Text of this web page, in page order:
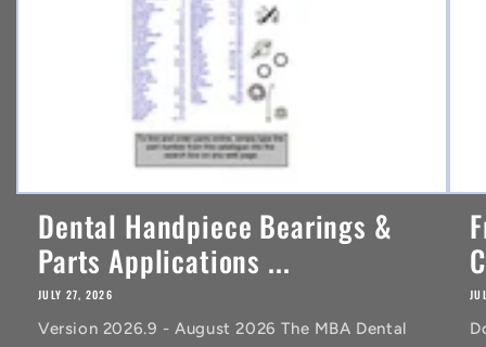
Dental Handpiece Bearings &
Parts Applications ...
JULY 27, 2026
Version 2026.9 - August 2026 The MBA Dental